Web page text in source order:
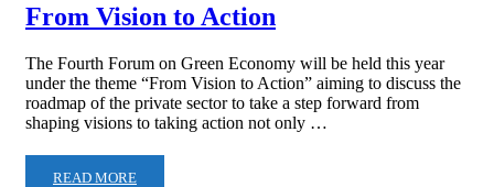
From Vision to Action
The Fourth Forum on Green Economy will be held this year
under the theme “From Vision to Action” aiming to discuss the
roadmap of the private sector to take a step forward from
shaping visions to taking action not only …
READ MORE